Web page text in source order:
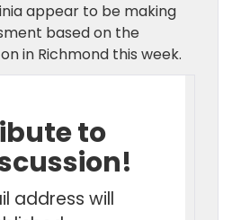
appear to be making
based on the
in Richmond this week.